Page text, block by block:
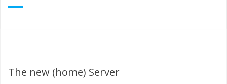
The new (home) Server